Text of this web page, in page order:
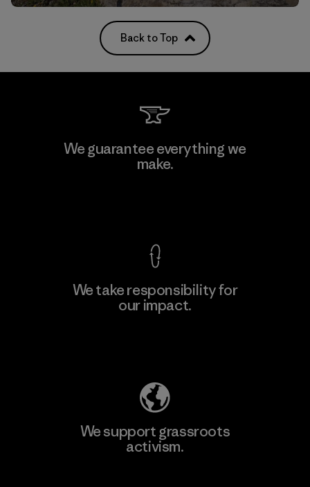
Back to Top
We guarantee everything we
make.
We take responsibility for
our impact.
We support grassroots
activism.